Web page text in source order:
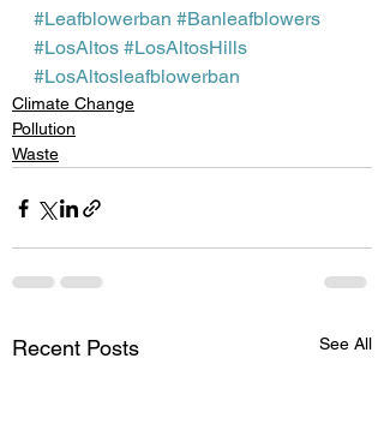
#Leafblowerban #Banleafblowers
#LosAltos #LosAltosHills
#LosAltosleafblowerban
Climate Change
Pollution
Waste
Recent Posts See All